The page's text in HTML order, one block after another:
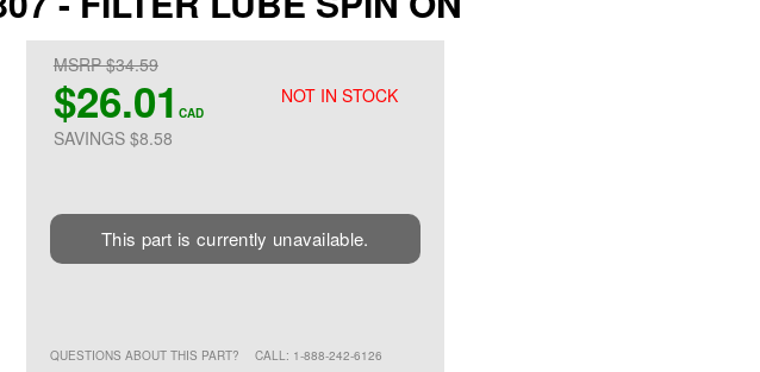
NOT IN STOCK
MSRP $34.59
$26.01 CAD
SAVINGS $8.58
This part is currently unavailable.
QUESTIONS ABOUT THIS PART? CALL: 1-888-242-6126